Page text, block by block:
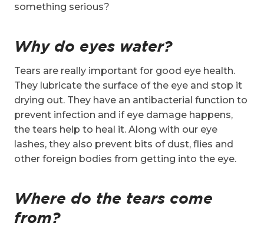
something serious?
Why do eyes water?
Tears are really important for good eye health.
They lubricate the surface of the eye and stop it
drying out. They have an antibacterial function to
prevent infection and if eye damage happens,
the tears help to heal it. Along with our eye
lashes, they also prevent bits of dust, flies and
other foreign bodies from getting into the eye.
Where do the tears come
from?